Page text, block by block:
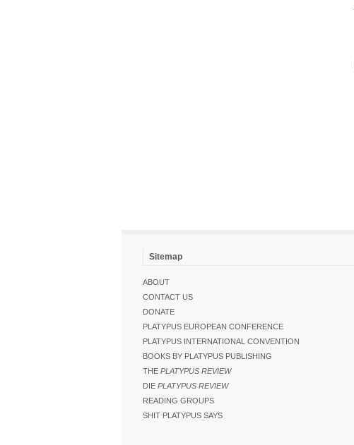
Sitemap
ABOUT
CONTACT US
DONATE
PLATYPUS EUROPEAN CONFERENCE
PLATYPUS INTERNATIONAL CONVENTION
BOOKS BY PLATYPUS PUBLISHING
THE PLATYPUS REVIEW
DIE PLATYPUS REVIEW
READING GROUPS
SHIT PLATYPUS SAYS